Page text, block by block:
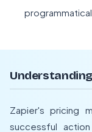
Zapier's pricing
successful